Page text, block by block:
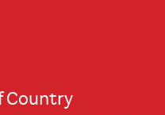
Country